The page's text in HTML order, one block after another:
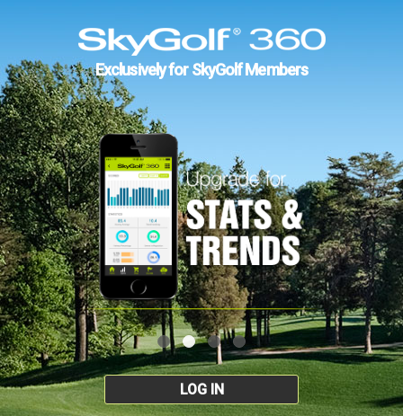
Exclusively for SkyGolf Members
LOG IN